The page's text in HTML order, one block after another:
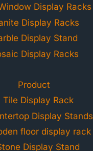
Display Racks
Display Racks
Display Stand
Display Racks
Product
Tile Display Rack
Display Stands
floor display rack
Display Stand